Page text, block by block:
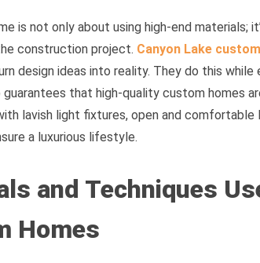
is not only about using high-end materials;
construction project. Canyon Lake
design ideas into reality. They do this
that high-quality custom homes
lavish light fixtures, open and
a luxurious lifestyle.
and Techniques
Homes